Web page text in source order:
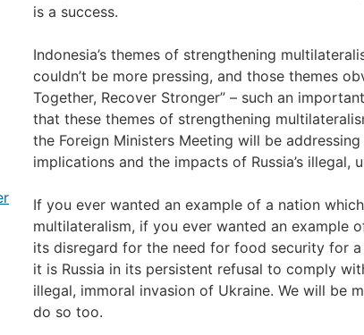
is a success.
Indonesia’s themes of strengthening
couldn’t be more pressing, and those themes
Together, Recover Stronger” – such an
that these themes of strengthening
the Foreign Ministers Meeting will be
implications and the impacts of Russia’s illegal,
If you ever wanted an example of a nation
multilateralism, if you ever wanted an example
its disregard for the need for food security for
it is Russia in its persistent refusal to comply
illegal, immoral invasion of Ukraine. We will be
do so too.